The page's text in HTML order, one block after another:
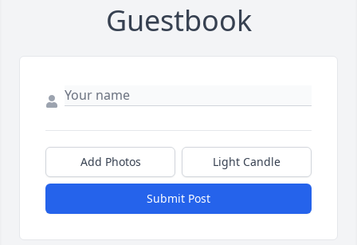
Guestbook
Add Photos Light Candle
Submit Post